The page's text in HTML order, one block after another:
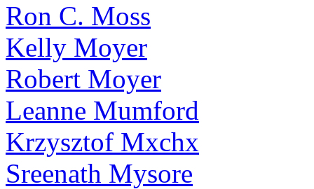
Ron C. Moss
Kelly Moyer
Robert Moyer
Leanne Mumford
Krzysztof Mxchx
Sreenath Mysore